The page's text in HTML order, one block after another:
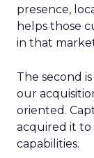
presence,
helps those
in that
The second is
our
oriented.
acquired it
capabilities.